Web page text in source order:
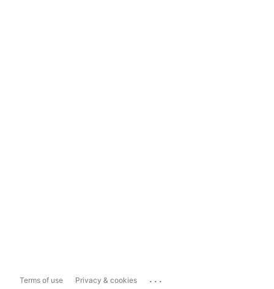
Terms of use Privacy & cookies ...